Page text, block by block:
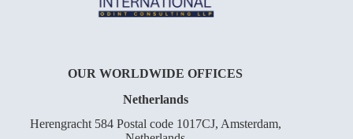
OUR WORLDWIDE OFFICES
Netherlands
Herengracht 584 Postal code 1017CJ, Amsterdam,